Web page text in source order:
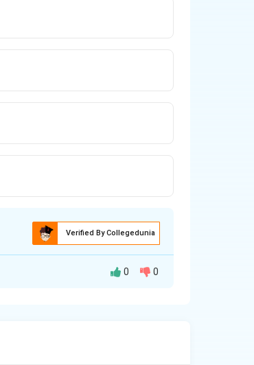
Verified By Collegedunia
0 0